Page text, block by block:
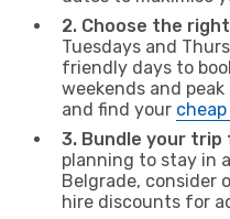
2. Choose the
Tuesdays and
friendly days to
weekends and
and find your
3. Bundle your
planning to stay in
Belgrade, consider
hire discounts for